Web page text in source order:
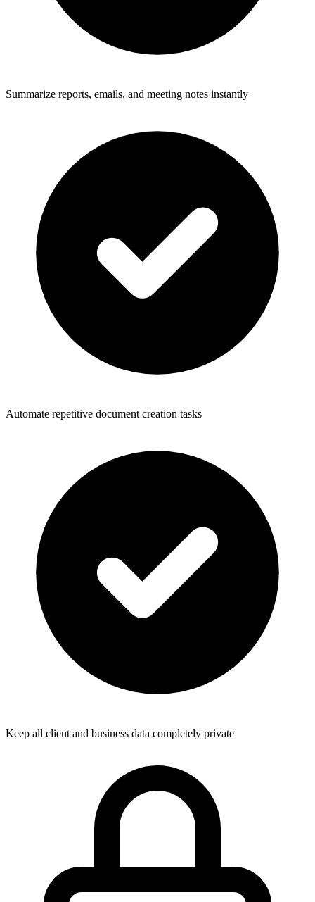
Summarize reports, emails, and meeting notes instantly
Automate repetitive document creation tasks
Keep all client and business data completely private